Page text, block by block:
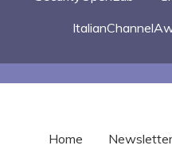
Home Newsletter